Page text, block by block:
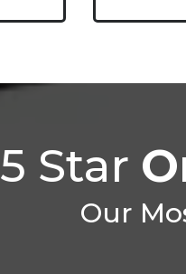
5 Star
Our